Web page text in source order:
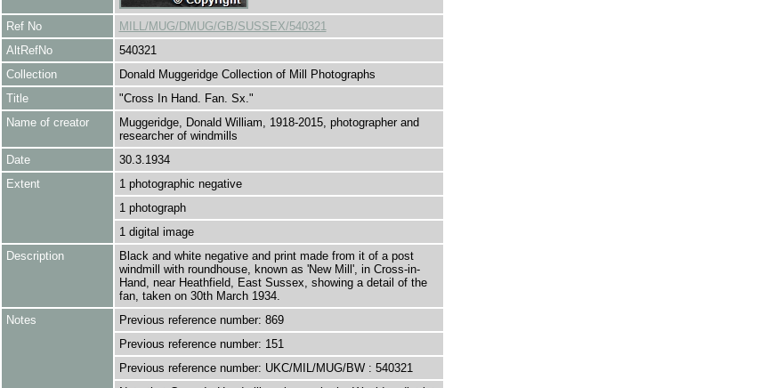
Ref No
MILL/MUG/DMUG/GB/SUSSEX/540321
AltRefNo
540321
Collection
Donald Muggeridge Collection of Mill Photographs
Title
"Cross In Hand. Fan. Sx."
Name of creator
Muggeridge, Donald William, 1918-2015, photographer and
researcher of windmills
Date
30.3.1934
Extent
1 photographic negative
1 photograph
1 digital image
Description
Black and white negative and print made from it of a post
windmill with roundhouse, known as 'New Mill', in Cross-in-
Hand, near Heathfield, East Sussex, showing a detail of the
fan, taken on 30th March 1934.
Notes
Previous reference number: 869
Previous reference number: 151
Previous reference number: UKC/MIL/MUG/BW : 540321